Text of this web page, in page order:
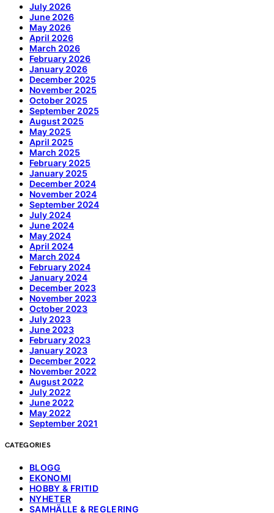
July 2026
June 2026
May 2026
April 2026
March 2026
February 2026
January 2026
December 2025
November 2025
October 2025
September 2025
August 2025
May 2025
April 2025
March 2025
February 2025
January 2025
December 2024
November 2024
September 2024
July 2024
June 2024
May 2024
April 2024
March 2024
February 2024
January 2024
December 2023
November 2023
October 2023
July 2023
June 2023
February 2023
January 2023
December 2022
November 2022
August 2022
July 2022
June 2022
May 2022
September 2021
CATEGORIES
BLOGG
EKONOMI
HOBBY & FRITID
NYHETER
SAMHÄLLE & REGLERING